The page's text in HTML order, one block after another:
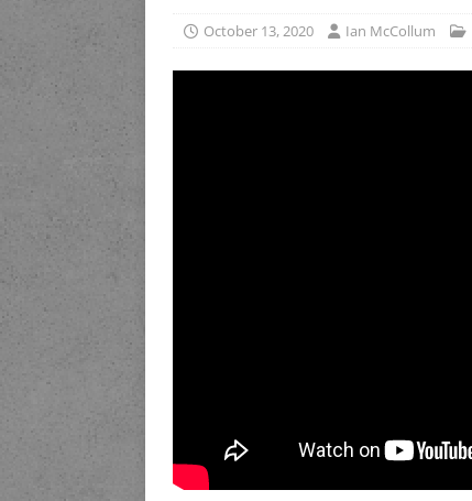
October 13, 2020 Ian McCollum